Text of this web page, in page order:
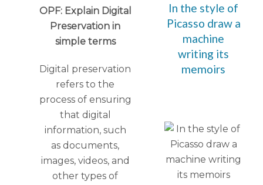
OPF: Explain Digital
Preservation in
simple terms
Digital preservation
refers to the
process of ensuring
that digital
information, such
as documents,
images, videos, and
other types of
In the style of
Picasso draw a
machine
writing its
memoirs